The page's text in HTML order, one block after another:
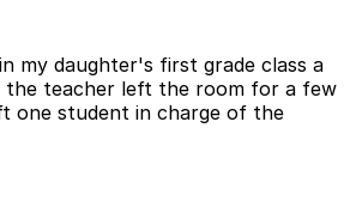
my daughter's first grade class a
the teacher left the room for a few
one student in charge of the